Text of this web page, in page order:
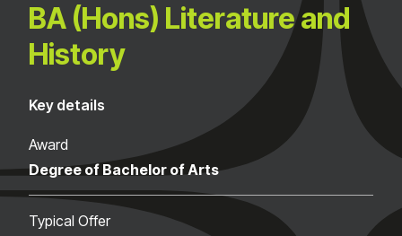
BA (Hons) Literature and
History
Key details
Award
Degree of Bachelor of Arts
Typical Offer